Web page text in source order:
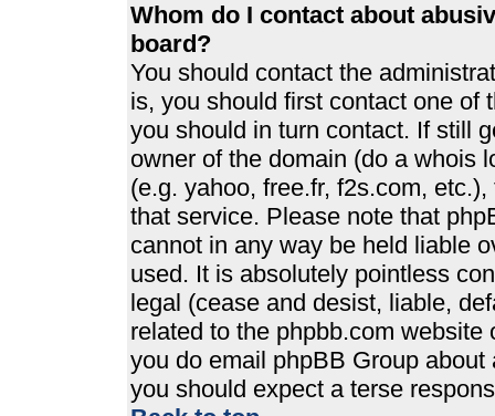
Whom do I contact about
board?
You should contact the
is, you should first contact one of
you should in turn contact. If still
owner of the domain (do a whois
(e.g. yahoo, free.fr, f2s.com,
that service. Please note that
cannot in any way be held liable
used. It is absolutely pointless
legal (cease and desist, liable,
related to the phpbb.com
you do email phpBB Group
you should expect a terse